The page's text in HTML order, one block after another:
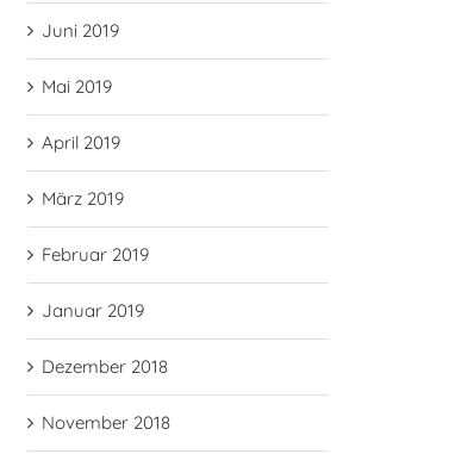
Juni 2019
Mai 2019
April 2019
März 2019
Februar 2019
Januar 2019
Dezember 2018
November 2018